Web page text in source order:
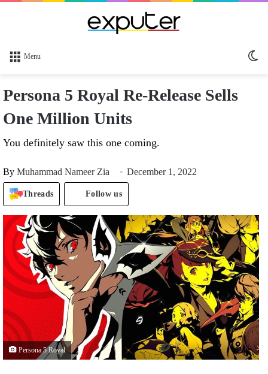
Menu
Persona 5 Royal Re-Release Sells
One Million Units
You definitely saw this one coming.
By Muhammad Nameer Zia December 1, 2022
Threads Follow us
Persona 5 Royal